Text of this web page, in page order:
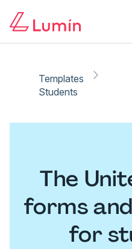
Templates
Students
The
forms
for